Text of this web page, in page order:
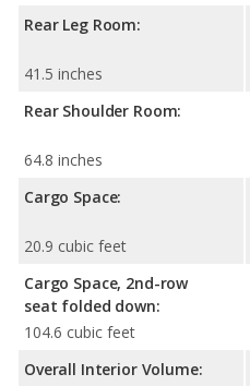
Rear Leg Room:
41.5 inches
Rear Shoulder Room:
64.8 inches
Cargo Space:
20.9 cubic feet
Cargo Space, 2nd-row
seat folded down:
104.6 cubic feet
Overall Interior Volume: